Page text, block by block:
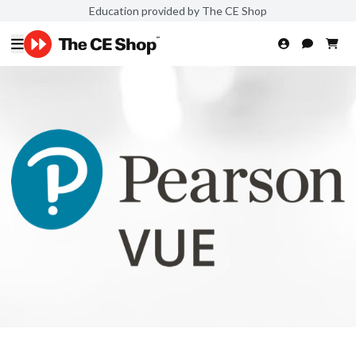
Education provided by The CE Shop